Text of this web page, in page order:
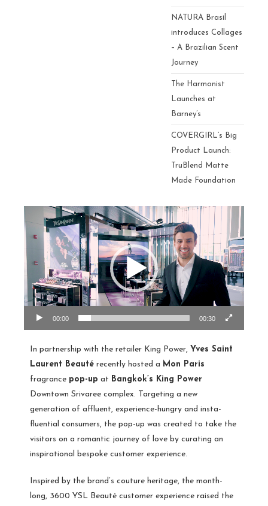
NATURA Brasil
introduces Collages
– A Brazilian Scent
Journey
The Harmonist
Launches at
Barney’s
COVERGIRL’s Big
Product Launch:
TruBlend Matte
Made Foundation
00:00 00:30
In partnership with the retailer King Power, Yves Saint
Laurent Beauté recently hosted a Mon Paris
fragrance pop-up at Bangkok’s King Power
Downtown Srivaree complex. Targeting a new
generation of affluent, experience-hungry and insta-
fluential consumers, the pop-up was created to take the
visitors on a romantic journey of love by curating an
inspirational bespoke customer experience.
Inspired by the brand’s couture heritage, the month-
long, 3600 YSL Beauté customer experience raised the